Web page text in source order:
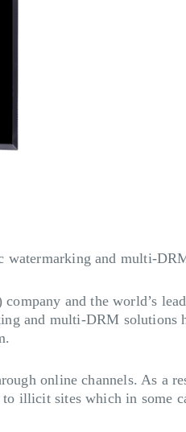
watermarking and multi-
and the world’s
and multi-DRM solutions
online channels. As a
illicit sites which in some